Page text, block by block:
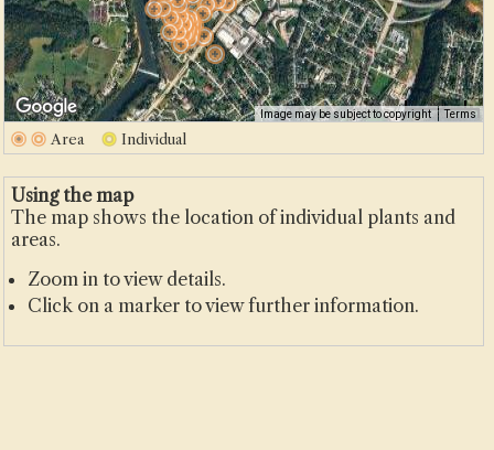
500 m
2000 ft
Image may be subject to copyright Terms
Area Individual
Using the map
The map shows the location of individual plants and
areas.
Zoom in to view details.
Click on a marker to view further information.